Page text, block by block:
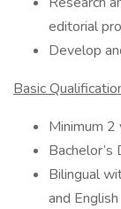
editorial
Develop
Basic
Minimum
Bilingual
and English